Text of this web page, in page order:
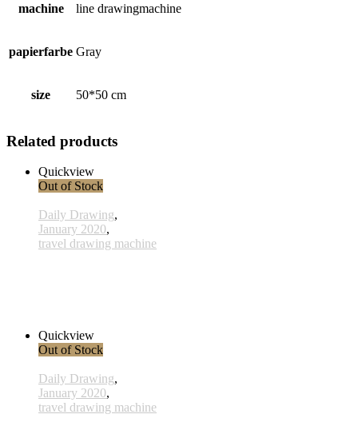
machine line drawingmachine
papierfarbe Gray
size 50*50 cm
Related products
Quickview
Out of Stock
Daily Drawing,
January 2020,
travel drawing machine
Quickview
Out of Stock
Daily Drawing,
January 2020,
travel drawing machine